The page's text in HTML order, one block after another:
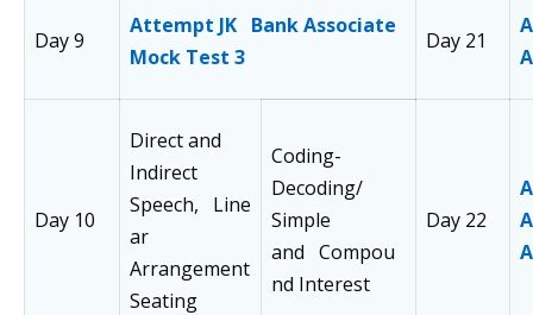
Day 9
Attempt JK Bank Associate
Mock Test 3
Day 21
Day 10
Direct and
Indirect
Speech, Line
ar
Arrangement
Seating
Coding-
Decoding/
Simple
and Compou
nd Interest
Day 22